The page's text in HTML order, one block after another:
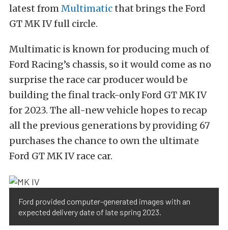
latest fromMultimaticthat brings the Ford
GT MK IV full circle.
Multimatic is known for producing much of
Ford Racing’s chassis, so it would come as no
surprise the race car producer would be
building the final track-only Ford GT MK IV
for 2023. The all-new vehicle hopes to recap
all the previous generations by providing 67
purchases the chance to own the ultimate
Ford GT MK IV race car.
Ford provided computer-generated images with an
expected delivery date of late spring 2023.